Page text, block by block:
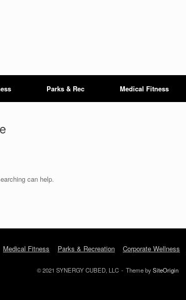
Parks & Rec Medical Fitness
can help.
Medical Fitness Parks & Recreation Corporate Wellness
© 2021 SYNERGY CUBED, LLC Theme bySiteOrigin